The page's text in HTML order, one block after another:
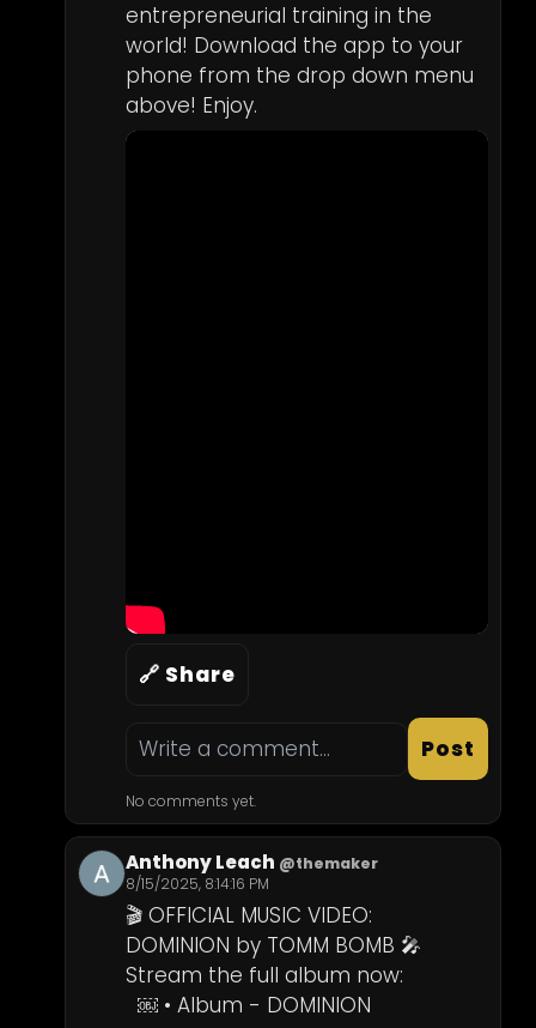
entrepreneurial training in the
world! Download the app to your
phone from the drop down menu
above! Enjoy.
🔗 Share
Post
No comments yet.
Anthony Leach @themaker
8/15/2025, 8:14:16 PM
🎬 OFFICIAL MUSIC VIDEO:
DOMINION by TOMM BOMB 🎤
Stream the full album now:
￼ • Album - DOMINION